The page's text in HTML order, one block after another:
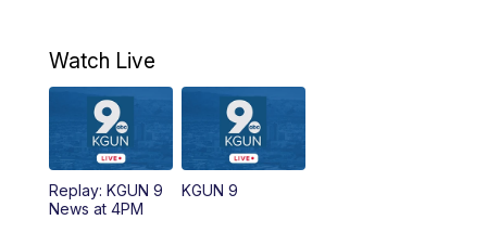
AM
11:30AM Replay: KGUN 9 News at 11:00
4:00PM
Watch Live
Replay: KGUN 9
News at 4PM
KGUN 9